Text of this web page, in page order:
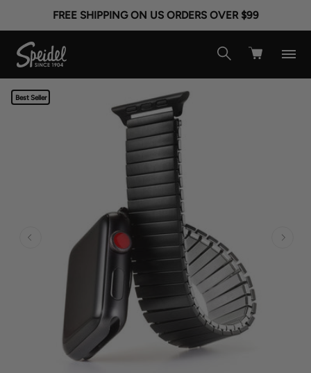
FREE SHIPPING ON US ORDERS OVER $99
Best Seller